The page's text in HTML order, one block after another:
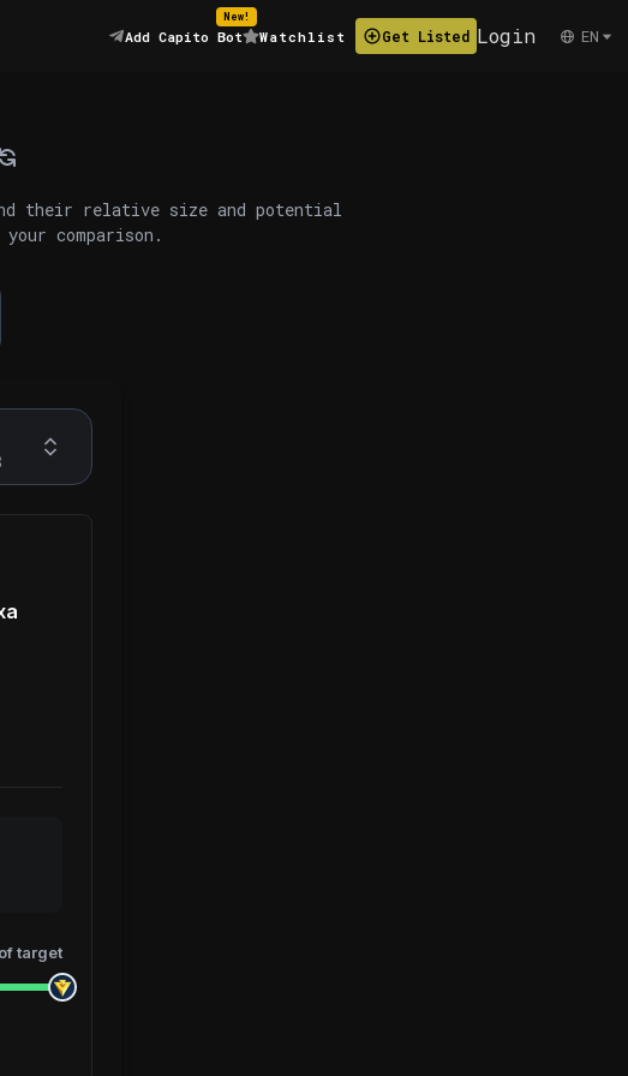
Add Capito Bot
New!
Watchlist Get Listed Login EN
their relative size and potential
comparison.
target